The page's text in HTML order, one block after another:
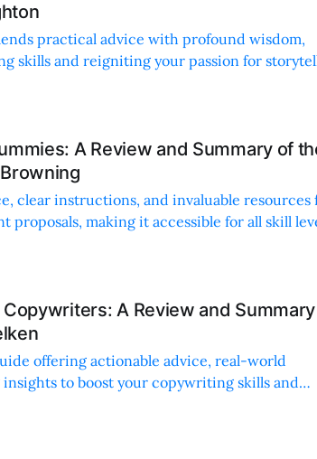
practical advice with profound wisdom,
skills and reigniting your passion for
A Review and Summary of
clear instructions, and invaluable resources
proposals, making it accessible for all skill
A Review and
offering actionable advice, real-world
insights to boost your copywriting skills and